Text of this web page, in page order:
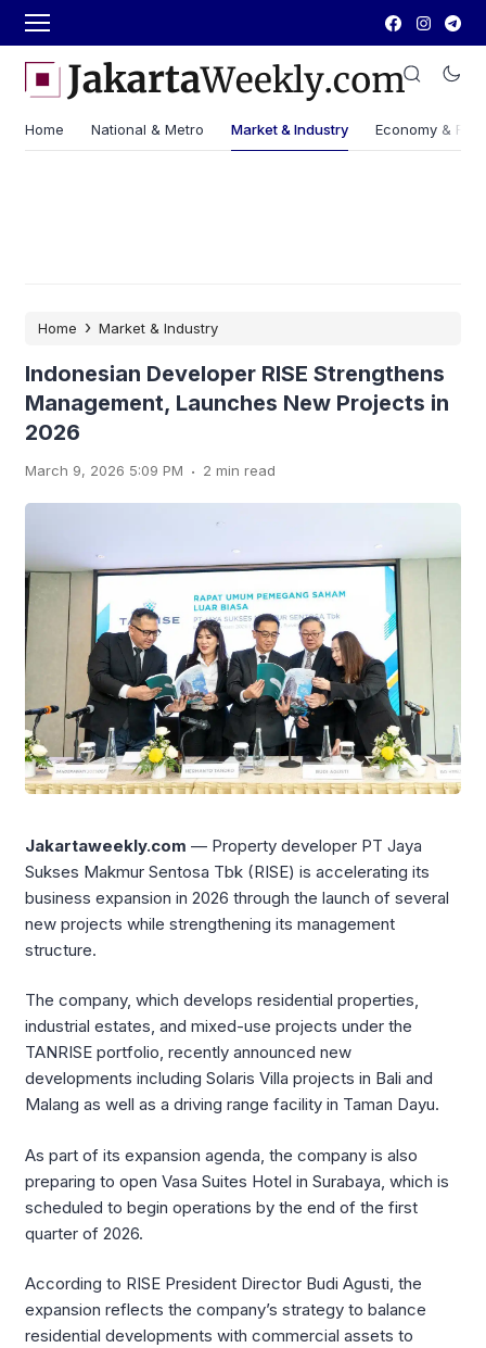
Home National & Metro Market & Industry Economy &
Home › Market & Industry
Indonesian Developer RISE Strengthens
Management, Launches New Projects in
2026
March 9, 2026 5:09 PM . 2 min read
Jakartaweekly.com — Property developer PT Jaya
Sukses Makmur Sentosa Tbk (RISE) is accelerating its
business expansion in 2026 through the launch of several
new projects while strengthening its management
structure.
The company, which develops residential properties,
industrial estates, and mixed-use projects under the
TANRISE portfolio, recently announced new
developments including Solaris Villa projects in Bali and
Malang as well as a driving range facility in Taman Dayu.
As part of its expansion agenda, the company is also
preparing to open Vasa Suites Hotel in Surabaya, which is
scheduled to begin operations by the end of the first
quarter of 2026.
According to RISE President Director Budi Agusti, the
expansion reflects the company’s strategy to balance
residential developments with commercial assets to